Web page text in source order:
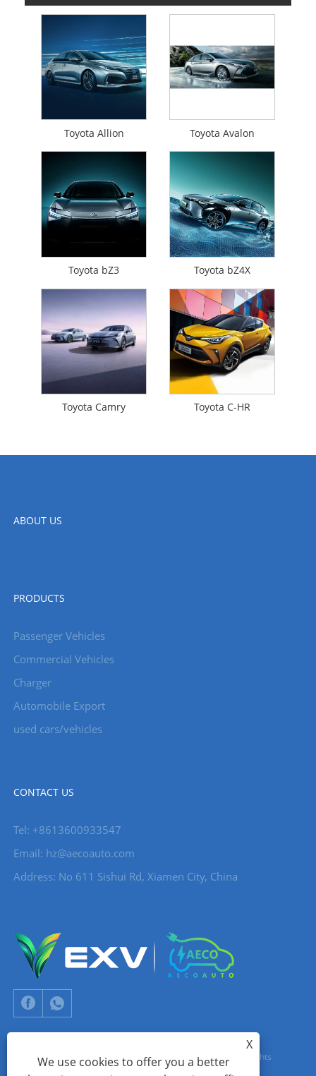
Toyota Allion Toyota Avalon
Toyota bZ3 Toyota bZ4X
Toyota Camry Toyota C-HR
ABOUT US
PRODUCTS
Passenger Vehicles
Commercial Vehicles
Charger
Automobile Export
used cars/vehicles
CONTACT US
Tel: +8613600933547
Email: hz@aecoauto.com
Address: No 611 Sishui Rd, Xiamen City, China
Copyright © 2024 Xiamen Aecoauto Technology Co., Ltd. All Rights
X
We use cookies to offer you a better